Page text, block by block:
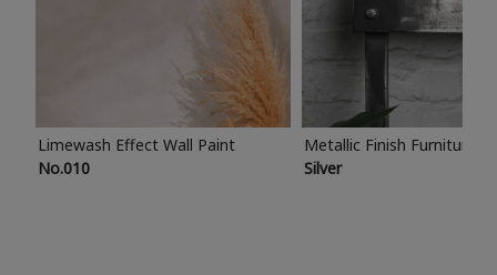
Limewash Effect Wall Paint
No.010
Metallic Finish Furniture
Silver